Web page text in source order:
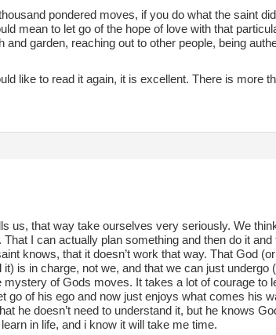
pondered moves, if you do what the saint
mean to let go of the hope of love with that
and garden, reaching out to other people, being
like to read it again, it is excellent. There is more
us, that way take ourselves very seriously. We
I can actually plan something and then do it
knows, that it doesn’t work that way. That God
is in charge, not we, and that we can just undergo
mystery of Gods moves. It takes a lot of courage to
go of his ego and now just enjoys what comes his
he doesn’t need to understand it, but he knows
in life, and i know it will take me time.